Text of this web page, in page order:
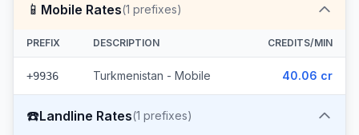
📱 Mobile Rates(1 prefixes)
PREFIX DESCRIPTION CREDITS/MIN
+9936 Turkmenistan - Mobile 40.06 cr
☎️Landline Rates(1 prefixes)